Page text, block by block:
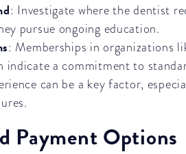
: Investigate where the dentist
pursue ongoing education.
: Memberships in organizations
indicate a commitment to
can be a key factor,
Payment Options